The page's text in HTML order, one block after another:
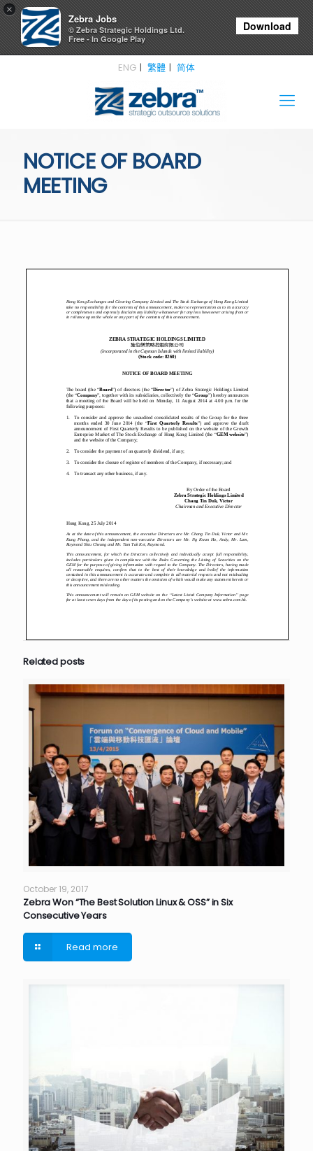
×
Zebra Jobs
© Zebra Strategic Holdings Ltd.
Free - In Google Play
Download
ENG 繁體 简体
NOTICE OF BOARD
MEETING
Related posts
October 19, 2017
Zebra Won “The Best Solution Linux & OSS” in Six
Consecutive Years
Read more